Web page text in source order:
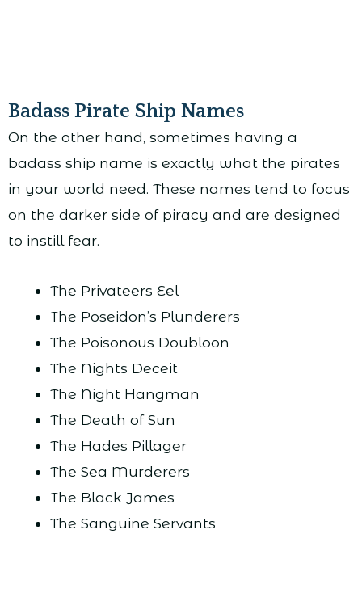
Badass Pirate Ship Names
On the other hand, sometimes having a
badass ship name is exactly what the pirates
in your world need. These names tend to focus
on the darker side of piracy and are designed
to instill fear.
The Privateers Eel
The Poseidon’s Plunderers
The Poisonous Doubloon
The Nights Deceit
The Night Hangman
The Death of Sun
The Hades Pillager
The Sea Murderers
The Black James
The Sanguine Servants